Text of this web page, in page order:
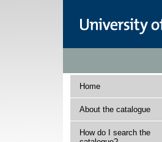
Home
About the catalogue
How do I search the